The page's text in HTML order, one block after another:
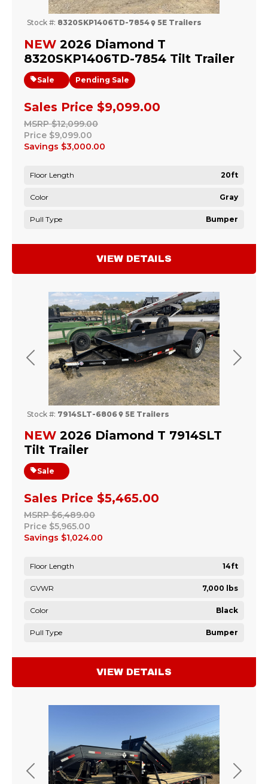
NEW 2026 Diamond T
8320SKP1406TD-7854 Tilt Trailer
Sales Price $9,099.00
Sale Pending Sale
Stock #: 8320SKP1406TD-7854 5E Trailers
MSRP $12,099.00
Price $9,099.00
Savings $3,000.00
Floor Length 20ft
Color Gray
Pull Type Bumper
VIEW DETAILS
Previous Next
NEW 2026 Diamond T 7914SLT
Tilt Trailer
Sales Price $5,465.00
Sale
Stock #: 7914SLT-6806 5E Trailers
MSRP $6,489.00
Price $5,965.00
Savings $1,024.00
Floor Length 14ft
GVWR 7,000 lbs
Color Black
Pull Type Bumper
VIEW DETAILS
Previous Next